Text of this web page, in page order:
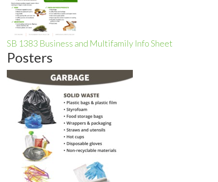
SB 1383 Business and Multifamily Info Sheet
Posters